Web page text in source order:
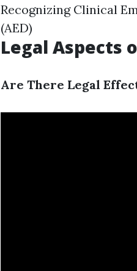
Recognizing Clinical
(AED)
Legal Aspects
Are There Legal